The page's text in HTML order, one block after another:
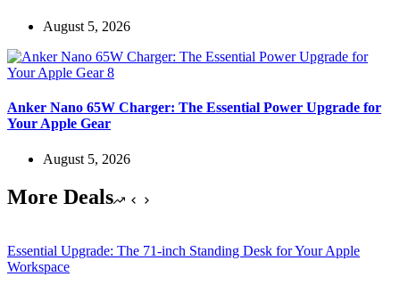
August 5, 2026
Anker Nano 65W Charger: The Essential Power Upgrade for
Your Apple Gear
August 5, 2026
More Deals
Essential Upgrade: The 71-inch Standing Desk for Your Apple
Workspace